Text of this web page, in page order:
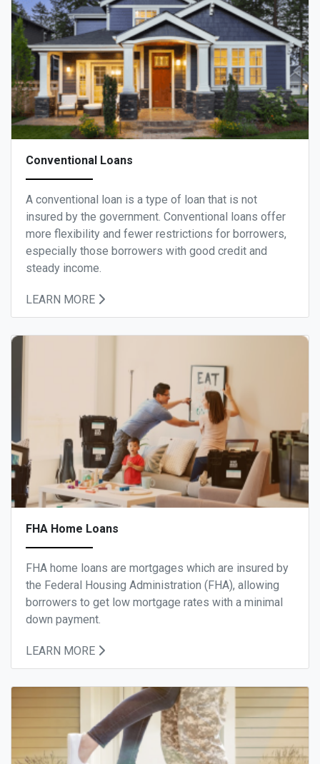
Conventional Loans
A conventional loan is a type of loan that is not
insured by the government. Conventional loans offer
more flexibility and fewer restrictions for borrowers,
especially those borrowers with good credit and
steady income.
LEARN MORE
FHA Home Loans
FHA home loans are mortgages which are insured by
the Federal Housing Administration (FHA), allowing
borrowers to get low mortgage rates with a minimal
down payment.
LEARN MORE